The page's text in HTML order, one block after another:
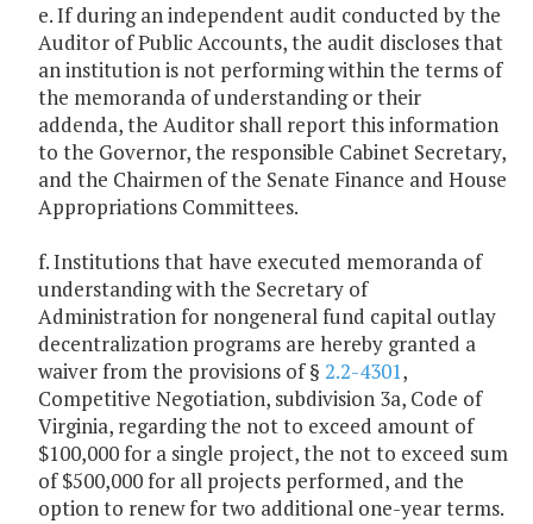
e. If during an independent audit conducted by the
Auditor of Public Accounts, the audit discloses that
an institution is not performing within the terms of
the memoranda of understanding or their
addenda, the Auditor shall report this information
to the Governor, the responsible Cabinet Secretary,
and the Chairmen of the Senate Finance and House
Appropriations Committees.
f. Institutions that have executed memoranda of
understanding with the Secretary of
Administration for nongeneral fund capital outlay
decentralization programs are hereby granted a
waiver from the provisions of § 2.2-4301,
Competitive Negotiation, subdivision 3a, Code of
Virginia, regarding the not to exceed amount of
$100,000 for a single project, the not to exceed sum
of $500,000 for all projects performed, and the
option to renew for two additional one-year terms.